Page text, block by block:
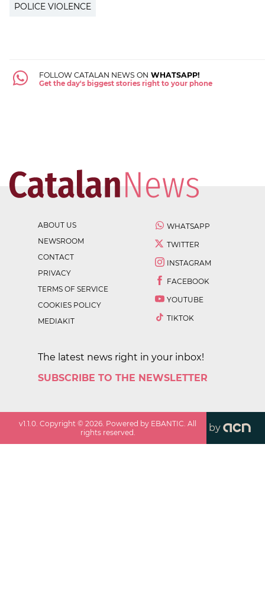
POLICE VIOLENCE
FOLLOW CATALAN NEWS ON WHATSAPP!
Get the day's biggest stories right to your phone
ABOUT US
NEWSROOM
CONTACT
PRIVACY
TERMS OF SERVICE
COOKIES POLICY
MEDIAKIT
WHATSAPP
TWITTER
INSTAGRAM
FACEBOOK
YOUTUBE
TIKTOK
The latest news right in your inbox!
SUBSCRIBE TO THE NEWSLETTER
v1.1.0 . Copyright ©2026 . Powered by EBANTIC. All
rights reserved.
by